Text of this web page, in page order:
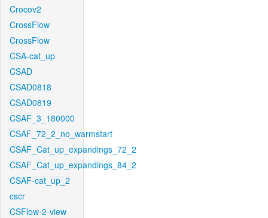
Crocov2
CrossFlow
CrossFlow
CSA-cat_up
CSAD
CSAD0818
CSAD0819
CSAF_3_180000
CSAF_72_2_no_warmstart
CSAF_Cat_up_expandings_72_2
CSAF_Cat_up_expandings_84_2
CSAF-cat_up_2
cscr
CSFlow-2-view